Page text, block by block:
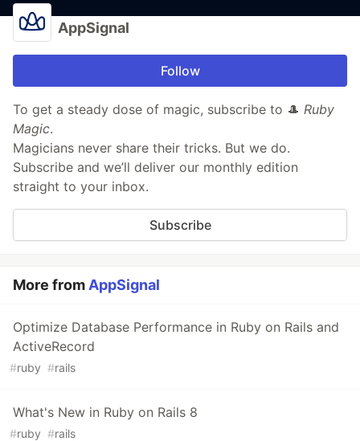
AppSignal
Follow
To get a steady dose of magic, subscribe to 🎩 Ruby
Magic.
Magicians never share their tricks. But we do.
Subscribe and we’ll deliver our monthly edition
straight to your inbox.
Subscribe
More from AppSignal
Optimize Database Performance in Ruby on Rails and
ActiveRecord
#ruby #rails
What's New in Ruby on Rails 8
#ruby #rails